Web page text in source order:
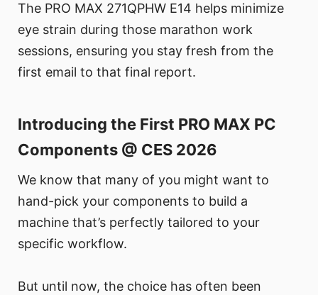
The PRO MAX 271QPHW E14 helps minimize
eye strain during those marathon work
sessions, ensuring you stay fresh from the
first email to that final report.
Introducing the First PRO MAX PC
Components @ CES 2026
We know that many of you might want to
hand-pick your components to build a
machine that’s perfectly tailored to your
specific workflow.
But until now, the choice has often been